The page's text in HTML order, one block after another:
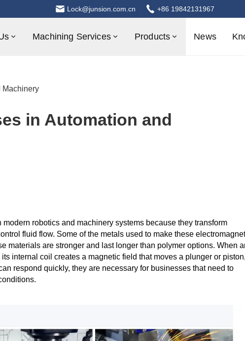
Lock@junsion.com.cn +86 19842131967
Machining Services Products News
Machinery
in Automation and
robotics and machinery systems because they transform
fluid flow. Some of the metals used to make these
materials are stronger and last longer than polymer options. When
internal coil creates a magnetic field that moves a plunger or piston,
respond quickly, they are necessary for businesses that need to